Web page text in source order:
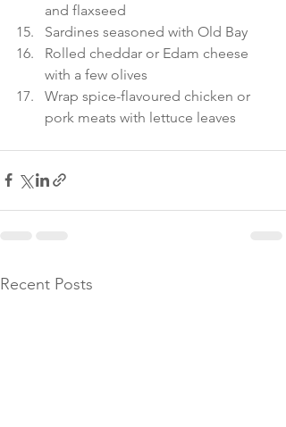
and flaxseed
Sardines seasoned with Old Bay
Rolled cheddar or Edam cheese
with a few olives
Wrap spice-flavoured chicken or
pork meats with lettuce leaves
Recent Posts